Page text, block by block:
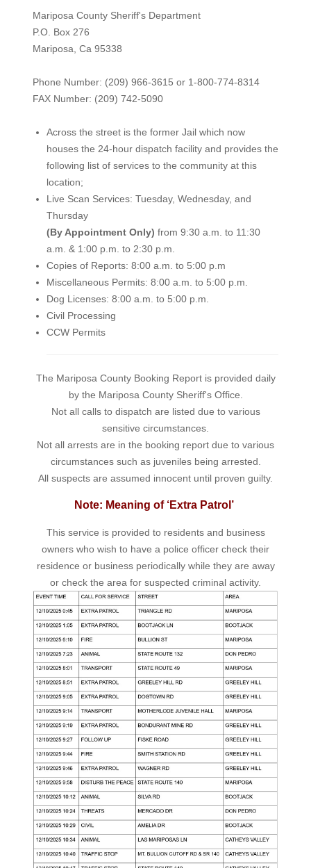
Mariposa County Sheriff's Department
P.O. Box 276
Mariposa, Ca 95338
Phone Number: (209) 966-3615 or 1-800-774-8314
FAX Number: (209) 742-5090
Across the street is the former Jail which now
houses the 24-hour dispatch facility and provides the
following list of services to the community at this
location;
Live Scan Services: Tuesday, Wednesday, and
Thursday
(By Appointment Only) from 9:30 a.m. to 11:30
a.m. & 1:00 p.m. to 2:30 p.m.
Copies of Reports: 8:00 a.m. to 5:00 p.m
Miscellaneous Permits: 8:00 a.m. to 5:00 p.m.
Dog Licenses: 8:00 a.m. to 5:00 p.m.
Civil Processing
CCW Permits
The Mariposa County Booking Report is provided daily
by the Mariposa County Sheriff's Office.
Not all calls to dispatch are listed due to various
sensitive circumstances.
Not all arrests are in the booking report due to various
circumstances such as juveniles being arrested.
All suspects are assumed innocent until proven guilty.
Note: Meaning of ‘Extra Patrol’
This service is provided to residents and business
owners who wish to have a police officer check their
residence or business periodically while they are away
or check the area for suspected criminal activity.